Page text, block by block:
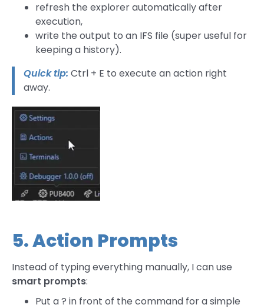
refresh the explorer automatically after
execution,
write the output to an IFS file (super useful for
keeping a history).
Quick tip: Ctrl + E to execute an action right
away.
5. Action Prompts
Instead of typing everything manually, I can use
smart prompts:
Put a ? in front of the command for a simple